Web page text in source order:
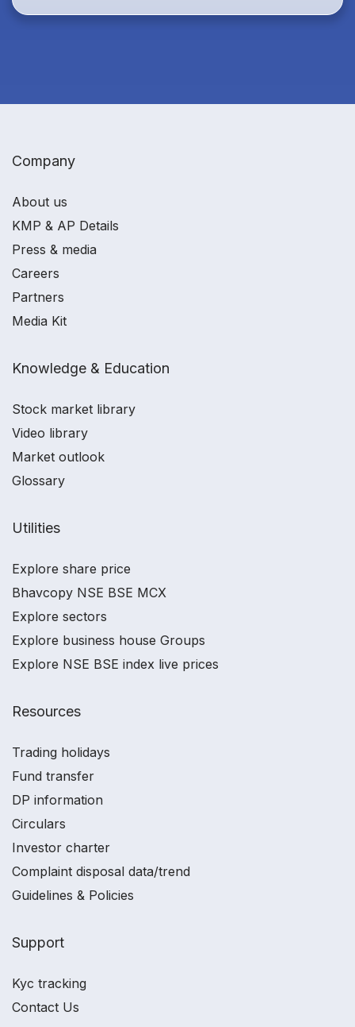
Company
About us
KMP & AP Details
Press & media
Careers
Partners
Media Kit
Knowledge & Education
Stock market library
Video library
Market outlook
Glossary
Utilities
Explore share price
Bhavcopy NSE BSE MCX
Explore sectors
Explore business house Groups
Explore NSE BSE index live prices
Resources
Trading holidays
Fund transfer
DP information
Circulars
Investor charter
Complaint disposal data/trend
Guidelines & Policies
Support
Kyc tracking
Contact Us